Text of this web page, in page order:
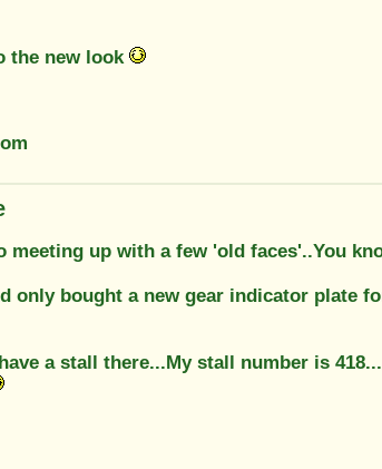
the new look
meeting up with a few 'old faces'..You
only bought a new gear indicator plate
a stall there...My stall number is